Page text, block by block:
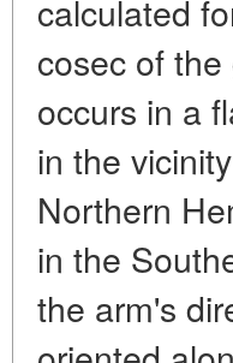
calculated
cosec of
occurs in a
in the
Northern
in the
the arm's